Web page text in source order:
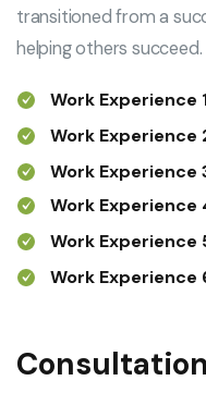
transitioned from a
helping others succeed.
Work Experience
Work Experience
Work Experience
Work Experience
Work Experience
Work Experience